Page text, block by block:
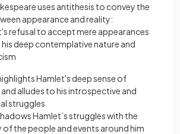
uses antithesis to convey the
appearance and reality:
refusal to accept mere appearances
his deep contemplative nature and
Hamlet's deep sense of
alludes to his introspective and
struggles
Hamlet’s struggles with the
the people and events around him